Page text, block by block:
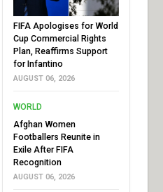
FIFA Apologises for World
Cup Commercial Rights
Plan, Reaffirms Support
for Infantino
AUGUST 06, 2026
WORLD
Afghan Women
Footballers Reunite in
Exile After FIFA
Recognition
AUGUST 06, 2026